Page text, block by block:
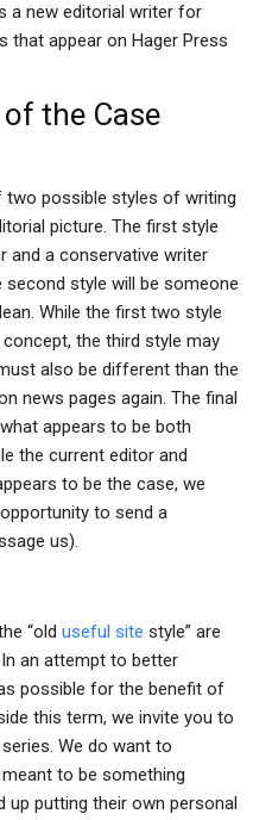
a new editorial writer for
that appear on Hager Press
the Case
possible styles of writing
picture. The first style
and a conservative writer
second style will be someone
While the first two style
the third style may
also be different than the
news pages again. The final
appears to be both
the current editor and
to be the case, we
to send a
us).
“old useful site style” are
an attempt to better
possible for the benefit of
this term, we invite you to
We do want to
to be something
up putting their own personal